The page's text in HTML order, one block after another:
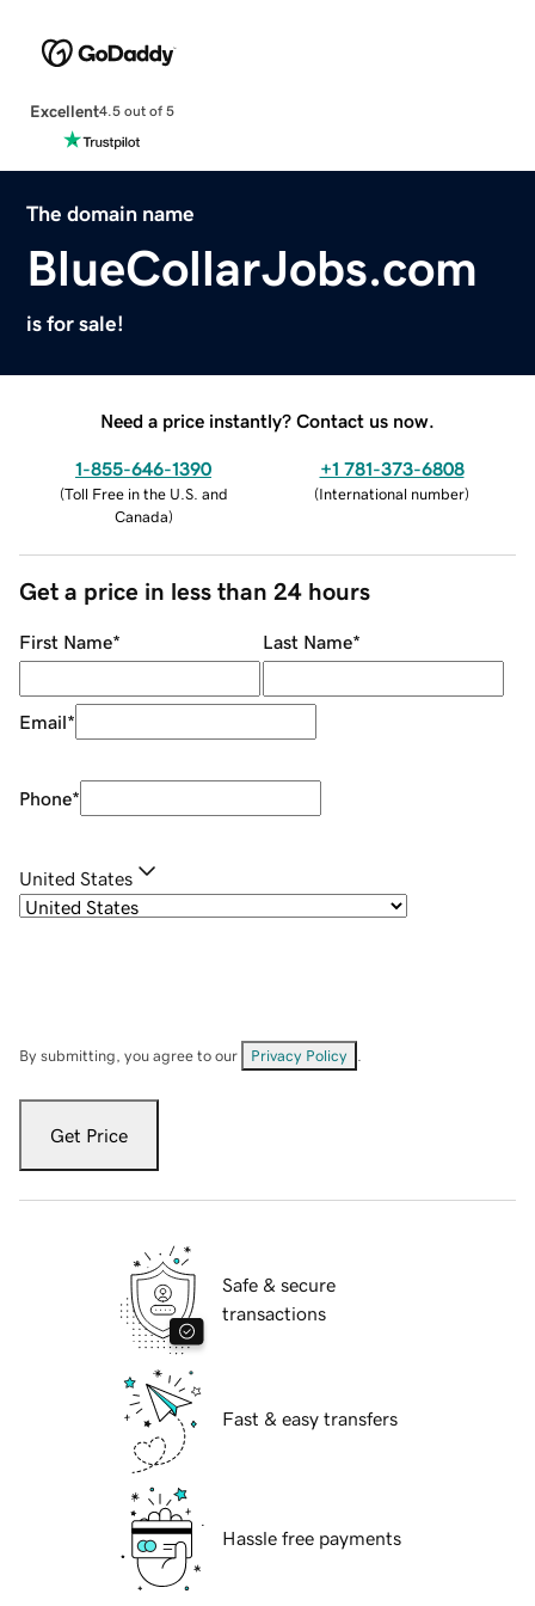
Excellent4.5 out of 5
The domain name
BlueCollarJobs.com
is for sale!
Need a price instantly? Contact us now.
1-855-646-1390
(Toll Free in the U.S. and
Canada)
+1 781-373-6808
(International number)
Get a price in less than 24 hours
First Name* Last Name*
Email*
Phone*
United States
By submitting, you agree to our Privacy Policy
Get Price
Safe & secure
transactions
Fast & easy transfers
Hassle free payments